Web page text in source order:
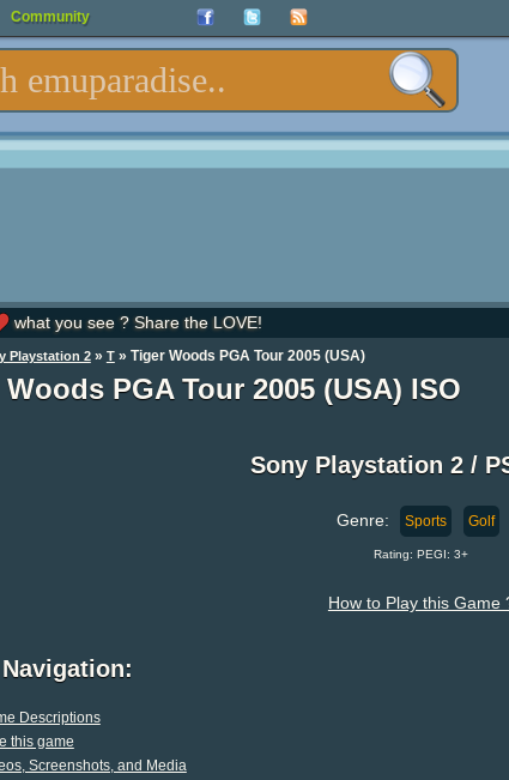
Community
what you see ? Share the LOVE!
Playstation 2» T» Tiger Woods PGA Tour 2005 (USA)
PGA Tour 2005 (USA) ISO
Sony Playstation 2 /
Genre: Sports Golf
Rating: PEGI: 3+
How to Play this Game
Descriptions
this game
Screenshots, and Media